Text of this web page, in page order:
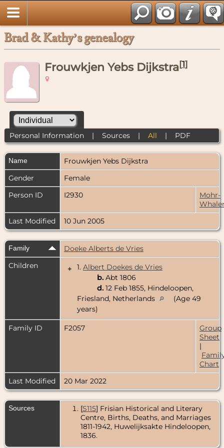
Brad & Kathy’s genealogy
Frouwkjen Yebs Dijkstra[1]
Personal Information| Sources| All | PDF
Name Frouwkjen Yebs Dijkstra
Gender
Female
Person ID
I2930
Mohr-
Last Modified
10 Jun 2005
Family
Doeke Alberts de Vries
Children
+ 1. Albert Doekes de Vries
b. Abt 1806
d. 12 Feb 1855, Hindeloopen,
Friesland, Netherlands
(Age 49
years)
Family ID F2057
Group
Sheet
|
Chart
Last Modified
20 Mar 2022
Sources [S115] Frisian Historical and Literary
Centre, Births, Deaths, and Marriages
1811-1942, Huwelijksakte Hindeloopen,
1836.